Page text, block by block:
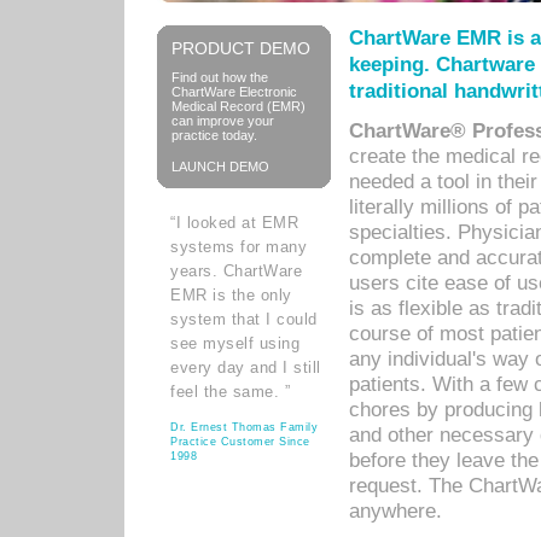
PRODUCT DEMO
Find out how the
ChartWare Electronic
Medical Record (EMR)
can improve your
practice today.
LAUNCH DEMO
“I looked at EMR
systems for many
years. ChartWare
EMR is the only
system that I could
see myself using
every day and I still
feel the same. ”
Dr. Ernest Thomas Family
Practice Customer Since
1998
ChartWare EMR is
keeping.
traditional
ChartWare®
create the medical
needed a tool in
literally millions of
specialties.
complete and
users cite ease of
is as flexible as
course of most
any individual's way
patients. With a few
chores by
and other
before they leave
request. The
anywhere.